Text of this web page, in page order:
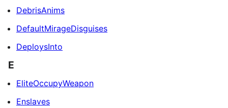
DebrisAnims
DefaultMirageDisguises
DeploysInto
E
EliteOccupyWeapon
Enslaves